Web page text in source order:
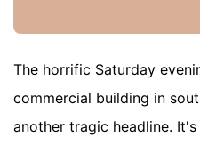
The horrific Saturday
commercial building in
another tragic headline.